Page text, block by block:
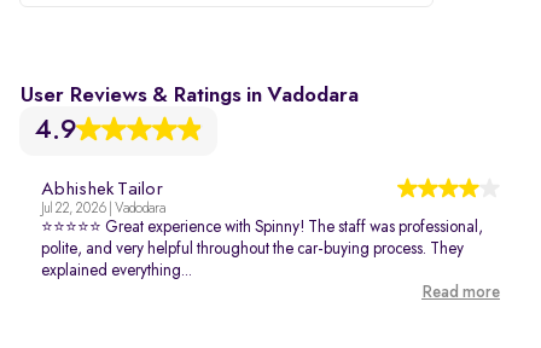
User Reviews & Ratings in Vadodara
4.9
Abhishek Tailor
Jul 22, 2026 | Vadodara
⭐⭐⭐⭐⭐ Great experience with Spinny! The staff was professional,
polite, and very helpful throughout the car-buying process. They
explained everything...
Read more